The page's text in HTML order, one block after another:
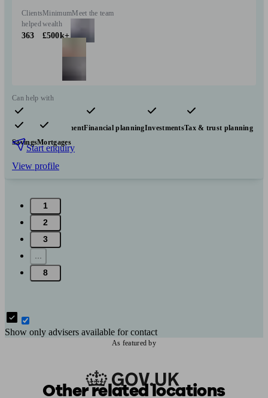
Clients
helped
363
Minimum
wealth
£500k+
Meet the team
Can help with
Pensions & retirementFinancial planningInvestmentsTax & trust planning
SavingsMortgages
Start enquiry
View profile
1
2
3
...
8
Show only advisers available for contact
As featured by
Other related locations